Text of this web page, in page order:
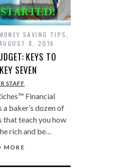
SAVING TIPS
8, 2016
KEYS TO
SEVEN
STAFF
Financial
a baker’s dozen of
that teach you how
rich and be…
MORE